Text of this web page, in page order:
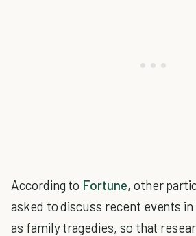
According to Fortune, other
asked to discuss recent events
as family tragedies, so that